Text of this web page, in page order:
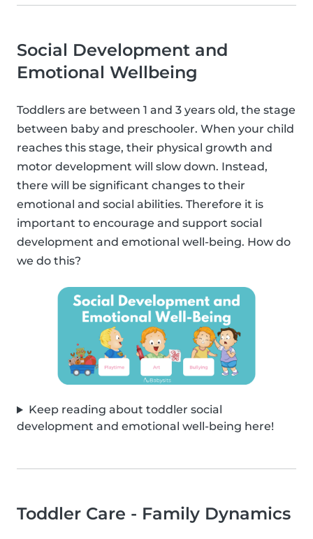
Social Development and
Emotional Wellbeing
Toddlers are between 1 and 3 years old, the stage
between baby and preschooler. When your child
reaches this stage, their physical growth and
motor development will slow down. Instead,
there will be significant changes to their
emotional and social abilities. Therefore it is
important to encourage and support social
development and emotional well-being. How do
we do this?
Keep reading about toddler social
development and emotional well-being here!
Toddler Care - Family Dynamics